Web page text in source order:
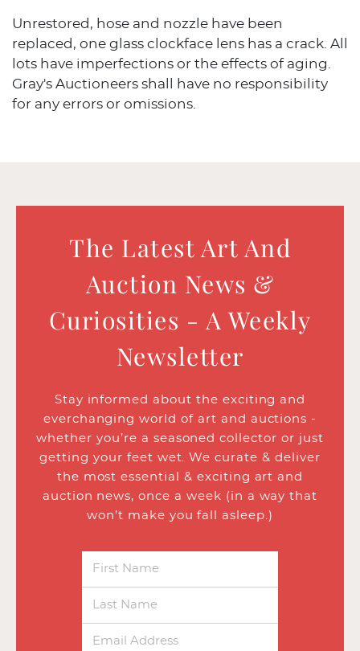
Unrestored, hose and nozzle have been
replaced, one glass clockface lens has a crack. All
lots have imperfections or the effects of aging.
Gray's Auctioneers shall have no responsibility
for any errors or omissions.
The Latest Art And
Auction News &
Curiosities - A Weekly
Newsletter
Stay informed about the exciting and
everchanging world of art and auctions -
whether you’re a seasoned collector or just
getting your feet wet. We curate & deliver
the most essential & exciting art and
auction news, once a week (in a way that
won’t make you fall asleep.)